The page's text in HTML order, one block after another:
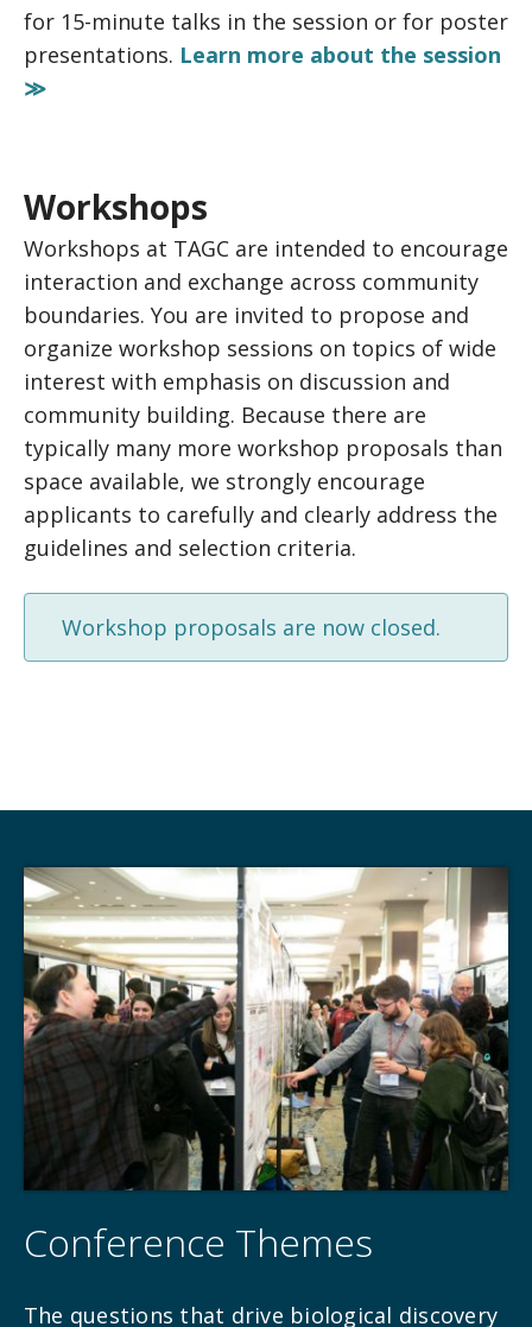
for 15-minute talks in the session or for poster
presentations. Learn more about the session
≫
Workshops
Workshops at TAGC are intended to encourage
interaction and exchange across community
boundaries. You are invited to propose and
organize workshop sessions on topics of wide
interest with emphasis on discussion and
community building. Because there are
typically many more workshop proposals than
space available, we strongly encourage
applicants to carefully and clearly address the
guidelines and selection criteria.
Workshop proposals are now closed.
Conference Themes
The questions that drive biological discovery